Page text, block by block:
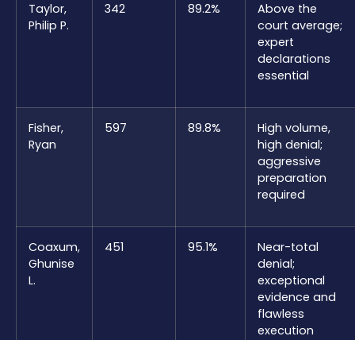
Taylor,
Philip P.
342 89.2%
Above the
court average;
expert
declarations
essential
Fisher,
Ryan
597 89.8%
High volume,
high denial;
aggressive
preparation
required
Coaxum,
Ghunise
L.
451 95.1%
Near-total
denial;
exceptional
evidence and
flawless
execution